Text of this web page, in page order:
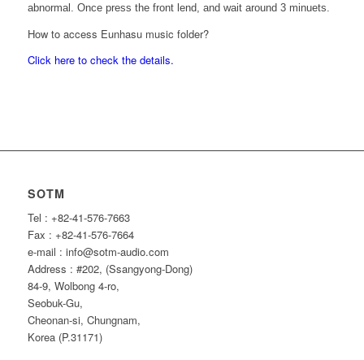
abnormal. Once press the front lend, and wait around 3 minuets.
How to access Eunhasu music folder?
Click here to check the details.
SOTM
Tel : +82-41-576-7663
Fax : +82-41-576-7664
e-mail : info@sotm-audio.com
Address : #202, (Ssangyong-Dong)
84-9, Wolbong 4-ro,
Seobuk-Gu,
Cheonan-si, Chungnam,
Korea (P.31171)